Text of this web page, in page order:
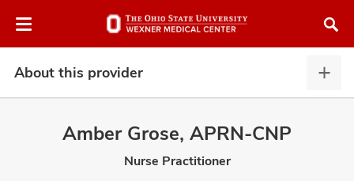
to
About this provider
this
Amber Grose, APRN-CNP
Nurse Practitioner